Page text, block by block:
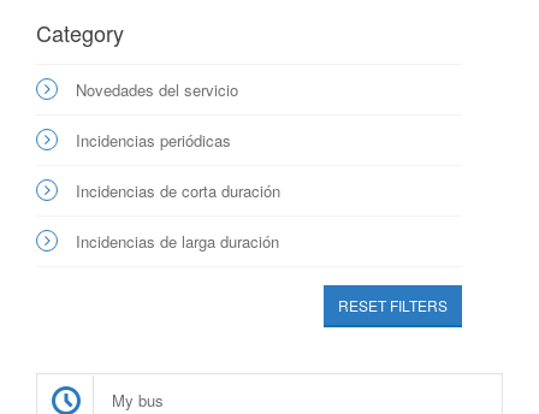
Category
Novedades del servicio
Incidencias periódicas
Incidencias de corta duración
Incidencias de larga duración
RESET FILTERS
My bus